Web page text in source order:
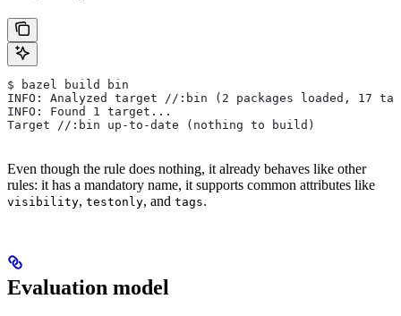
$ bazel build bin
INFO: Analyzed target //:bin (2 packages loaded, 17
INFO: Found 1 target...
Target //:bin up-to-date (nothing to build)
Even though the rule does nothing, it already behaves like other
rules: it has a mandatory name, it supports common attributes like
visibility, testonly, and tags.
Evaluation model